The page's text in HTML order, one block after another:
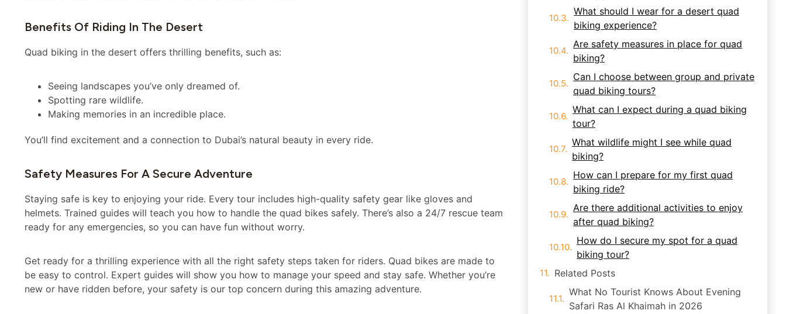
Benefits Of Riding In The Desert
Quad biking in the desert offers thrilling benefits, such as:
Seeing landscapes you’ve only dreamed of.
Spotting rare wildlife.
Making memories in an incredible place.
You’ll find excitement and a connection to Dubai’s natural beauty in every ride.
Safety Measures For A Secure Adventure
Staying safe is key to enjoying your ride. Every tour includes high-quality safety gear like gloves and
helmets. Trained guides will teach you how to handle the quad bikes safely. There’s also a 24/7 rescue team
ready for any emergencies, so you can have fun without worry.
Get ready for a thrilling experience with all the right safety steps taken for riders. Quad bikes are made to
be easy to control. Expert guides will show you how to manage your speed and stay safe. Whether you’re
new or have ridden before, your safety is our top concern during this amazing adventure.
What should I wear for a desert quad
biking experience?
Are safety measures in place for quad
biking?
Can I choose between group and private
quad biking tours?
What can I expect during a quad biking
tour?
What wildlife might I see while quad
biking?
How can I prepare for my first quad
biking ride?
Are there additional activities to enjoy
after quad biking?
How do I secure my spot for a quad
biking tour?
Related Posts
What No Tourist Knows About Evening
Safari Ras Al Khaimah in 2026